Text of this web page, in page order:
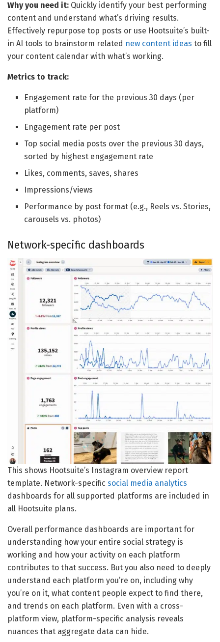
Why you need it: Quickly identify your best performing
content and understand what’s driving results.
Effectively repurpose top posts or use Hootsuite’s built-
in AI tools to brainstorm related new content ideas to fill
your content calendar with what’s working.
Metrics to track:
Engagement rate for the previous 30 days (per
platform)
Engagement rate per post
Top social media posts over the previous 30 days,
sorted by highest engagement rate
Likes, comments, saves, shares
Impressions/views
Performance by post format (e.g., Reels vs. Stories,
carousels vs. photos)
Network-specific dashboards
This shows Hootsuite’s Instagram overview report
template. Network-specific social media analytics
dashboards for all supported platforms are included in
all Hootsuite plans.
Overall performance dashboards are important for
understanding how your entire social strategy is
working and how your activity on each platform
contributes to that success. But you also need to deeply
understand each platform you’re on, including why
you’re on it, what content people expect to find there,
and trends on each platform. Even with a cross-
platform view, platform-specific analysis reveals
nuances that aggregate data can hide.